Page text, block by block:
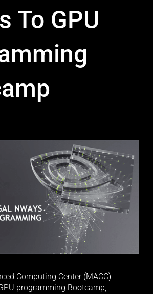
To GPU
Computing Center (MACC)
programming Bootcamp,